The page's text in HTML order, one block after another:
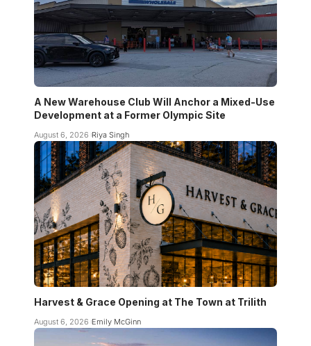
A New Warehouse Club Will Anchor a Mixed-Use
Development at a Former Olympic Site
August 6, 2026 Riya Singh
Harvest & Grace Opening at The Town at Trilith
August 6, 2026 Emily McGinn